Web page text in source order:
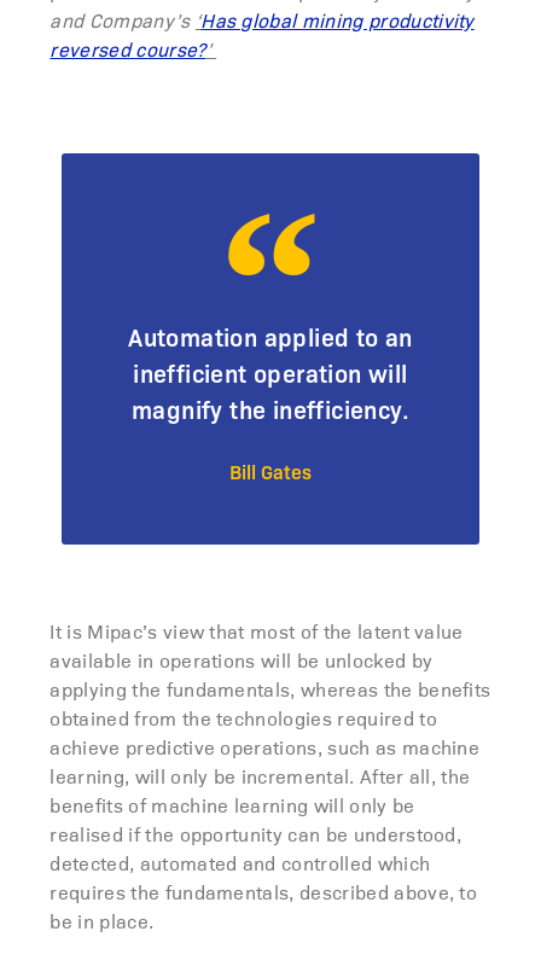
and Company’s ‘Has global mining productivity
reversed course?’
Automation applied to an
inefficient operation will
magnify the inefficiency.
Bill Gates
It is Mipac’s view that most of the latent value
available in operations will be unlocked by
applying the fundamentals, whereas the benefits
obtained from the technologies required to
achieve predictive operations, such as machine
learning, will only be incremental. After all, the
benefits of machine learning will only be
realised if the opportunity can be understood,
detected, automated and controlled which
requires the fundamentals, described above, to
be in place.